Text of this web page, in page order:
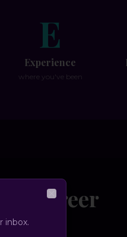
E
Experience
where you've been
Career
inbox.
Close